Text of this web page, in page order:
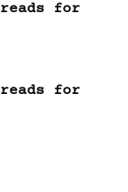
for
for